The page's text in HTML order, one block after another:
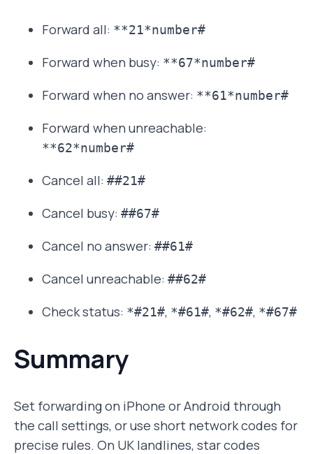
Forward all: **21*number#
Forward when busy: **67*number#
Forward when no answer: **61*number#
Forward when unreachable:
**62*number#
Cancel all: ##21#
Cancel busy: ##67#
Cancel no answer: ##61#
Cancel unreachable: ##62#
Check status: *#21#, *#61#, *#62#, *#67#
Summary
Set forwarding on iPhone or Android through
the call settings, or use short network codes for
precise rules. On UK landlines, star codes